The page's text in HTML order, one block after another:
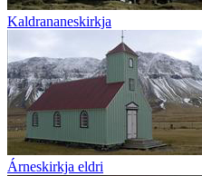
Kaldrananeskirkja
Árneskirkja eldri